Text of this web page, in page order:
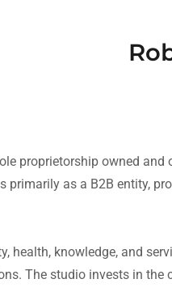
proprietorship owned and
primarily as a B2B entity,
health, knowledge, and
The studio invests in the